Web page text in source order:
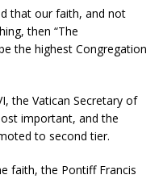
that our faith, and not
then “The
the highest Congregation
the Vatican Secretary of
important, and the
to second tier.
faith, the Pontiff Francis